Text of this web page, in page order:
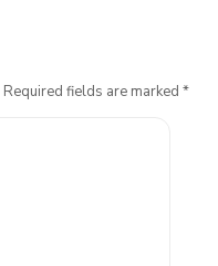
Required fields are marked *